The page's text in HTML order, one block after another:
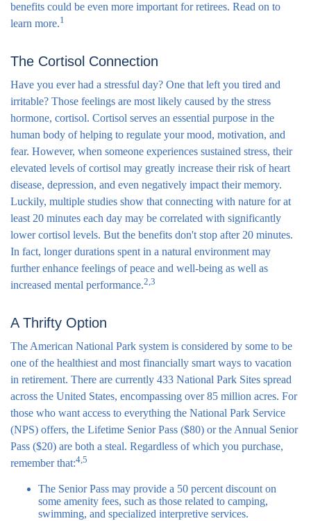
benefits could be even more important for retirees. Read on to
learn more.1
The Cortisol Connection
Have you ever had a stressful day? One that left you tired and
irritable? Those feelings are most likely caused by the stress
hormone, cortisol. Cortisol serves an essential purpose in the
human body of helping to regulate your mood, motivation, and
fear. However, when someone experiences sustained stress, their
elevated levels of cortisol may greatly increase their risk of heart
disease, depression, and even negatively impact their memory.
Luckily, multiple studies show that connecting with nature for at
least 20 minutes each day may be correlated with significantly
lower cortisol levels. But the benefits don't stop after 20 minutes.
In fact, longer durations spent in a natural environment may
further enhance feelings of peace and well-being as well as
increased mental performance.2,3
A Thrifty Option
The American National Park system is considered by some to be
one of the healthiest and most financially smart ways to vacation
in retirement. There are currently 433 National Park Sites spread
across the United States, encompassing over 85 million acres. For
those who want access to everything the National Park Service
(NPS) offers, the Lifetime Senior Pass ($80) or the Annual Senior
Pass ($20) are both a steal. Regardless of which you purchase,
remember that:4,5
The Senior Pass may provide a 50 percent discount on
some amenity fees, such as those related to camping,
swimming, and specialized interpretive services.